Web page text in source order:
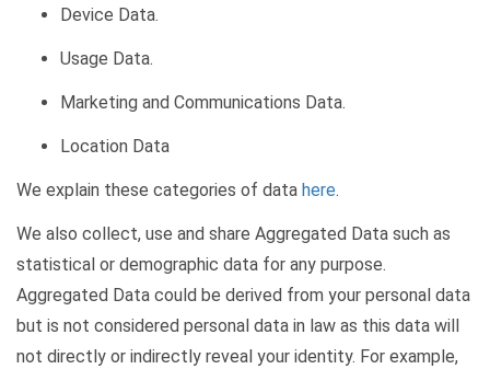
Device Data.
Usage Data.
Marketing and Communications Data.
Location Data
We explain these categories of data here.
We also collect, use and share Aggregated Data such as
statistical or demographic data for any purpose.
Aggregated Data could be derived from your personal data
but is not considered personal data in law as this data will
not directly or indirectly reveal your identity. For example,